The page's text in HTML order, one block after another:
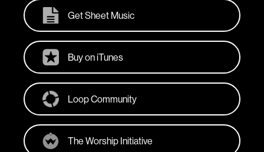
Get Sheet Music
Buy on iTunes
Loop Community
The Worship Initiative